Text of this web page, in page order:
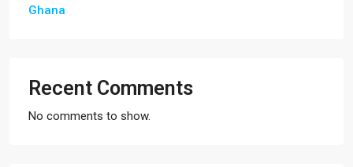
Ghana
Recent Comments
No comments to show.